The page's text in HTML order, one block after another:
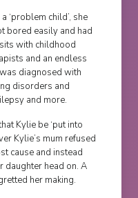
‘problem child’, she
bored easily and had
with childhood
and an endless
diagnosed with
disorders and
and more.
Kylie be ‘put into
Kylie’s mum refused
cause and instead
daughter head on. A
her making.